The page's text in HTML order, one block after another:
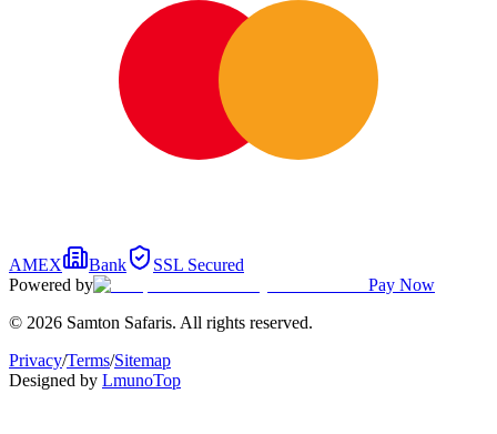
AMEX Bank
SSL Secured
Powered by
Pay Now
© 2026 Samton Safaris. All rights reserved.
Privacy/Terms/Sitemap
Designed by LmunoTop